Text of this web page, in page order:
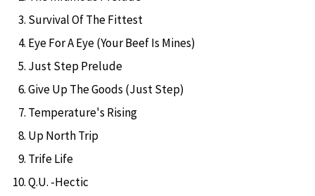
Survival Of The Fittest
Eye For A Eye (Your Beef Is Mines)
Just Step Prelude
Give Up The Goods (Just Step)
Temperature's Rising
Up North Trip
Trife Life
Q.U. -Hectic